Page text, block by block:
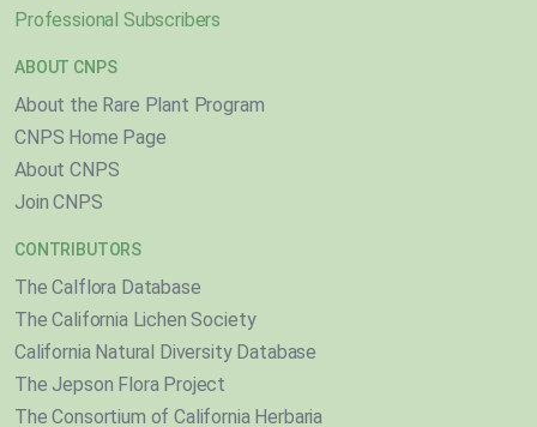
Professional Subscribers
ABOUT CNPS
About the Rare Plant Program
CNPS Home Page
About CNPS
Join CNPS
CONTRIBUTORS
The Calflora Database
The California Lichen Society
California Natural Diversity Database
The Jepson Flora Project
The Consortium of California Herbaria